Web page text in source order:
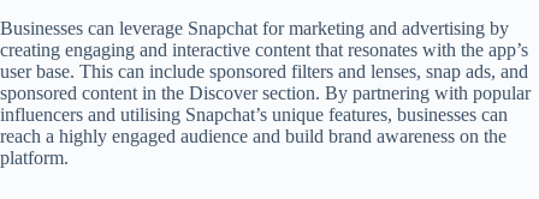
Businesses can leverage Snapchat for marketing and advertising by
creating engaging and interactive content that resonates with the app’s
user base. This can include sponsored filters and lenses, snap ads, and
sponsored content in the Discover section. By partnering with popular
influencers and utilising Snapchat’s unique features, businesses can
reach a highly engaged audience and build brand awareness on the
platform.